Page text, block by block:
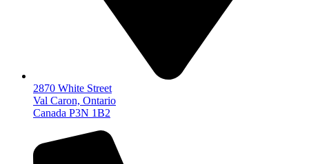
2870 White Street
Val Caron, Ontario
Canada P3N 1B2